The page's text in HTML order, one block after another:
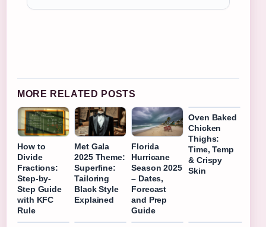
MORE RELATED POSTS
How to
Divide
Fractions:
Step-by-
Step Guide
with KFC
Rule
Met Gala
2025 Theme:
Superfine:
Tailoring
Black Style
Explained
Florida
Hurricane
Season 2025
– Dates,
Forecast
and Prep
Guide
Oven Baked
Chicken
Thighs:
Time, Temp
& Crispy
Skin